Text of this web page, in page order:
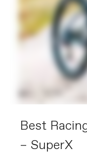
Best
– SuperX